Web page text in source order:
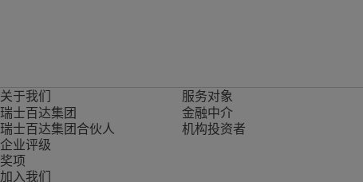
关于我们
瑞士百达集团
瑞士百达集团合伙人
企业评级
奖项
加入我们
服务对象
金融中介
机构投资者